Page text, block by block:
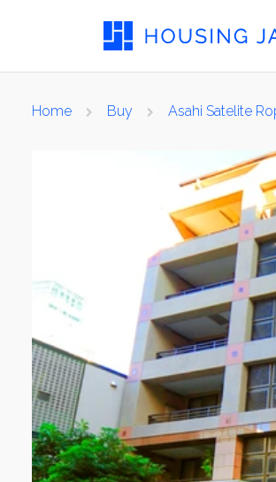
Home Buy Asahi Satelite